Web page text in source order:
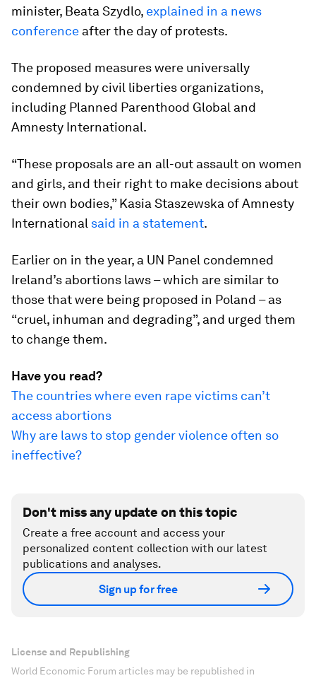
minister, Beata Szydlo, explained in a news
conference after the day of protests.
The proposed measures were universally
condemned by civil liberties organizations,
including Planned Parenthood Global and
Amnesty International.
“These proposals are an all-out assault on women
and girls, and their right to make decisions about
their own bodies,” Kasia Staszewska of Amnesty
International said in a statement.
Earlier on in the year, a UN Panel condemned
Ireland’s abortions laws – which are similar to
those that were being proposed in Poland – as
“cruel, inhuman and degrading”, and urged them
to change them.
Have you read?
The countries where even rape victims can’t
access abortions
Why are laws to stop gender violence often so
ineffective?
Don't miss any update on this topic
Create a free account and access your
personalized content collection with our latest
publications and analyses.
Sign up for free
License and Republishing
World Economic Forum articles may be republished in